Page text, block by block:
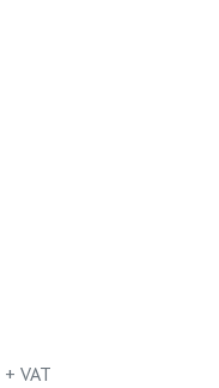
+ VAT